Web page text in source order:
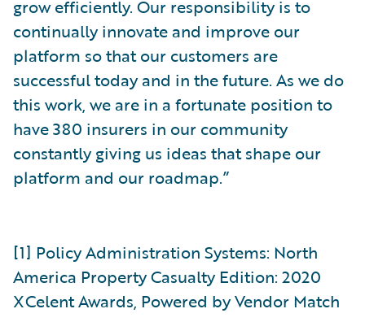
grow efficiently. Our responsibility is to
continually innovate and improve our
platform so that our customers are
successful today and in the future. As we do
this work, we are in a fortunate position to
have 380 insurers in our community
constantly giving us ideas that shape our
platform and our roadmap.”
[1] Policy Administration Systems: North
America Property Casualty Edition: 2020
XCelent Awards, Powered by Vendor Match